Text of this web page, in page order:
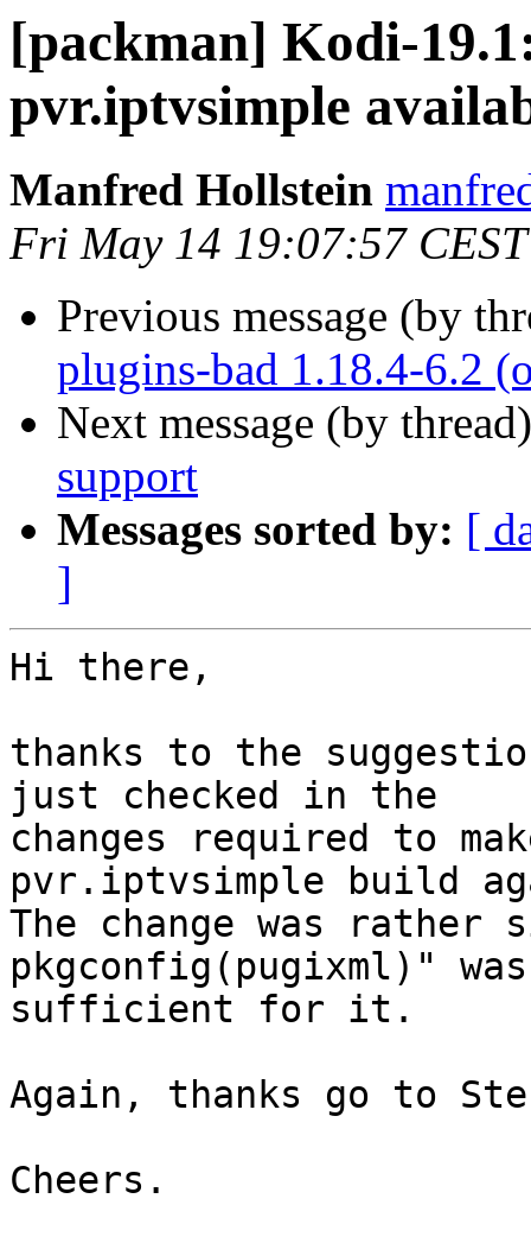
[packman] Kodi-
pvr.iptvsimple
Manfred Hollstein
Fri May 14 19:07:57
Previous message (by
plugins-bad 1.18.4-6.2
Next message (by
support
Messages sorted by: [
]
Hi there,
thanks to the
just checked in the
changes required to
pvr.iptvsimple build
The change was rather
pkgconfig(pugixml)" was
sufficient for it.
Again, thanks go to
Cheers.